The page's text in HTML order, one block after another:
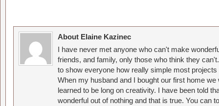
About Elaine Kazinec
I have never met anyone who can't make
friends, and family, only those who think they
to show everyone how really simple most
When my husband and I bought our first home
learned to be long on creativity. I have been told
wonderful out of nothing and that is true. You can